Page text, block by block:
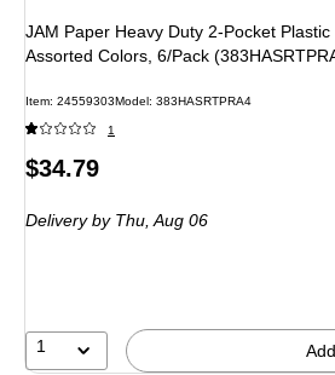
JAM Paper Heavy Duty 2-Pocket
Assorted Colors, 6/Pack
Item: 24559303Model: 383HASRTPRA4
1
Price
$34.79
Deliveryby Thu, Aug 06
1 Add